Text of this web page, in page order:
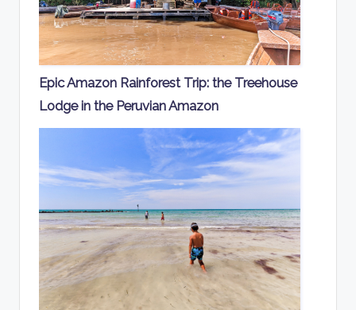
Epic Amazon Rainforest Trip: the Treehouse
Lodge in the Peruvian Amazon